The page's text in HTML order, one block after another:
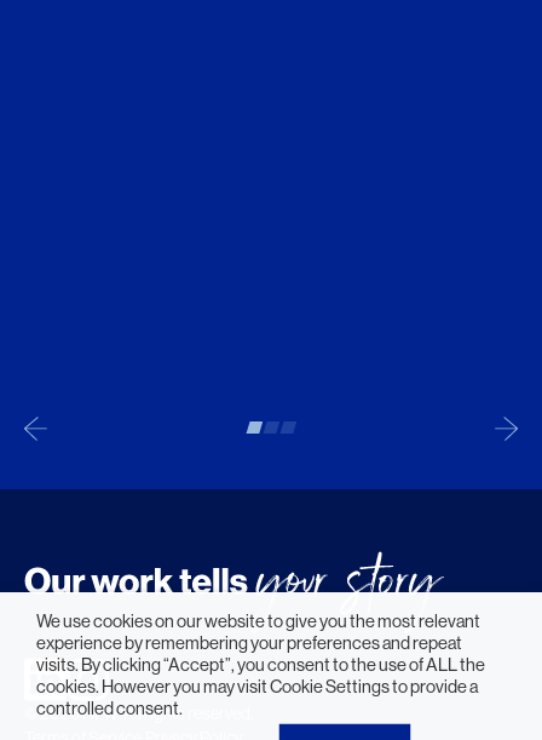
© 2026 HLW. All rights reserved.
We use cookies on our website to give you the most relevant
experience by remembering your preferences and repeat
visits. By clicking “Accept”, you consent to the use of ALL the
cookies. However you may visit Cookie Settings to provide a
controlled consent.